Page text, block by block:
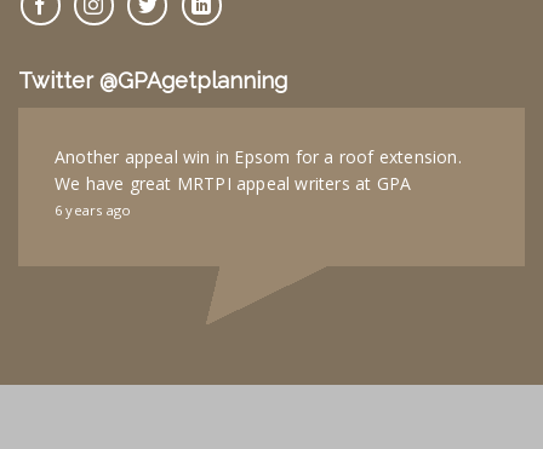
Twitter @GPAgetplanning
Another appeal win in Epsom for a roof extension.
We have great MRTPI appeal writers at GPA
6 years ago